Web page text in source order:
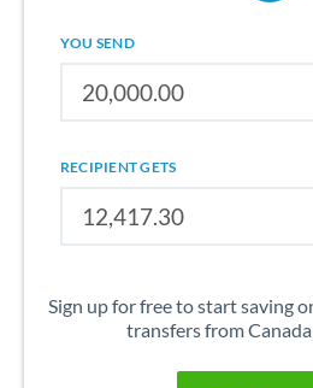
YOU SEND
RECIPIENT GETS
Sign up for free to start saving
transfers from